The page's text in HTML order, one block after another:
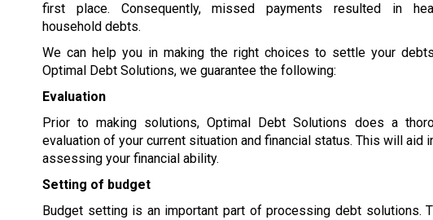
first place. Consequently, missed payments resulted in
household debts.
We can help you in making the right choices to settle your
Optimal Debt Solutions, we guarantee the following:
Evaluation
Prior to making solutions, Optimal Debt Solutions does a
evaluation of your current situation and financial status. This will aid
assessing your financial ability.
Setting of budget
Budget setting is an important part of processing debt solutions.